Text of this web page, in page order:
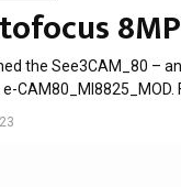
the See3CAM_80 –